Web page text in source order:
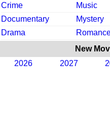
Crime
Music
Documentary
Mystery
Drama
New
2026
2027